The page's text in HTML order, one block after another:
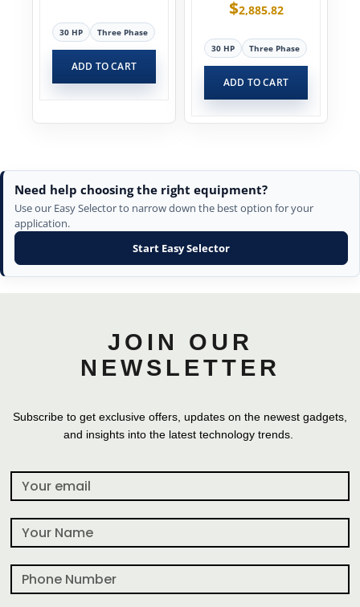
30 HP Three Phase
ADD TO CART
$2,885.82
30 HP Three Phase
ADD TO CART
Need help choosing the right equipment?
Use our Easy Selector to narrow down the best option for your
application.
Start Easy Selector
JOIN OUR
NEWSLETTER
Subscribe to get exclusive offers, updates on the newest gadgets,
and insights into the latest technology trends.